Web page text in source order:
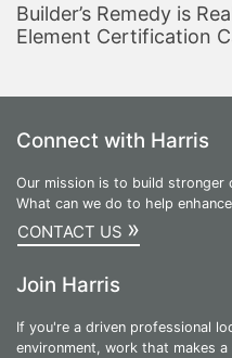
Builder’s Remedy is
Element Certification
Connect with Harris
Our mission is to build stronger
What can we do to help
CONTACT US »
Join Harris
If you're a driven professional
environment, work that makes